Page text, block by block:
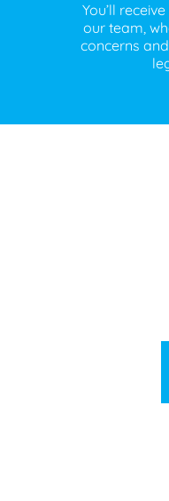
You’ll
our team,
concerns